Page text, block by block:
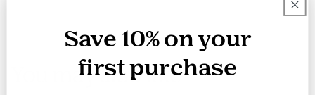
You may also like
Save 10% on your
first purchase